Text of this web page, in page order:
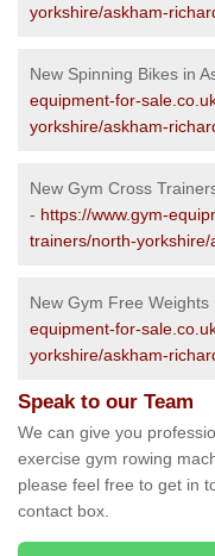
yorkshire/askham-
New Spinning Bikes in
equipment-for-
yorkshire/askham-
New Gym Cross
- https://www.gym-
trainers/north-
New Gym Free Weights
equipment-for-
yorkshire/askham-
Speak to our Team
We can give you
exercise gym rowing
please feel free to get in
contact box.